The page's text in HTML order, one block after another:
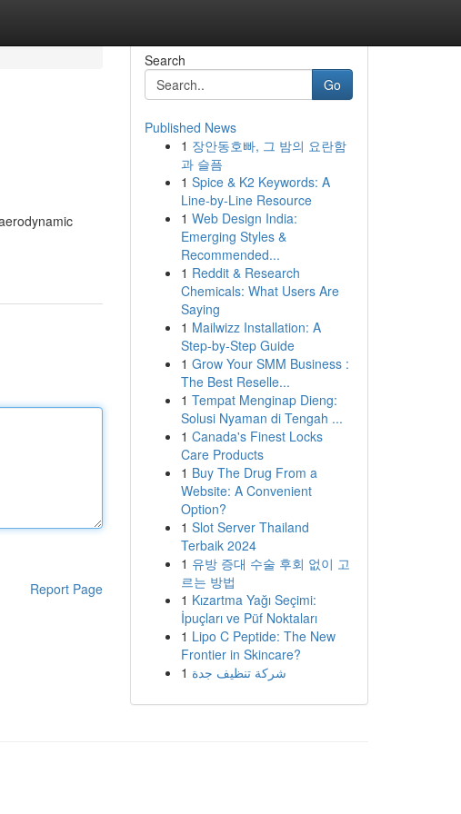
Report Page
Search
Go
Published News
1 장안동호빠, 그 밤의 요란함
과 슬픔
1 Spice & K2 Keywords: A
Line-by-Line Resource
1 Web Design India:
Emerging Styles &
Recommended...
1 Reddit & Research
Chemicals: What Users Are
Saying
1 Mailwizz Installation: A
Step-by-Step Guide
1 Grow Your SMM Business :
The Best Reselle...
1 Tempat Menginap Dieng:
Solusi Nyaman di Tengah ...
1 Canada's Finest Locks
Care Products
1 Buy The Drug From a
Website: A Convenient
Option?
1 Slot Server Thailand
Terbaik 2024
1 유방 증대 수술 후회 없이 고
르는 방법
1 Kızartma Yağı Seçimi:
İpuçları ve Püf Noktaları
1 Lipo C Peptide: The New
Frontier in Skincare?
1 شركة تنظيف جدة